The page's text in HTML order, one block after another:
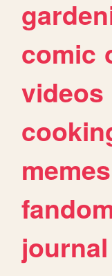
comic
videos
memes
journal